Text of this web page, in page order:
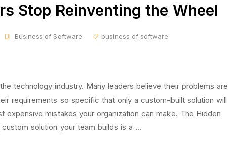
Stop Reinventing the Wheel
Business of Software business of software
technology industry. Many leaders believe their problems are
requirements so specific that only a custom-built solution will
mistakes your organization can make. The Hidden
solution your team builds is a …